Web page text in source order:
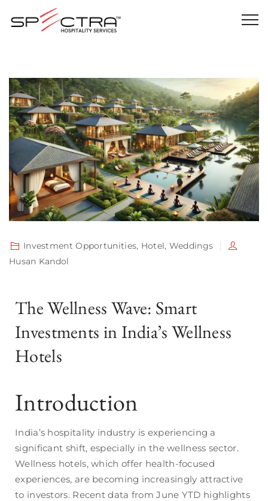
Investment Opportunities, Hotel, Weddings
Husan Kandol
The Wellness Wave: Smart
Investments in India’s Wellness
Hotels
Introduction
India’s hospitality industry is experiencing a
significant shift, especially in the wellness sector.
Wellness hotels, which offer health-focused
experiences, are becoming increasingly attractive
to investors. Recent data from June YTD highlights